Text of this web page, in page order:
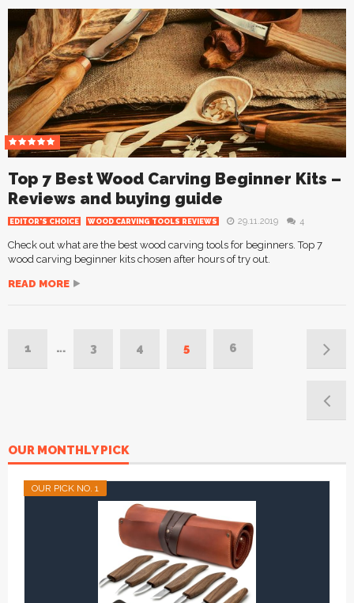
Top 7 Best Wood Carving Beginner Kits –
Reviews and buying guide
EDITOR'S CHOICE WOOD CARVING TOOLS REVIEWS 29.11.2019 4
Check out what are the best wood carving tools for beginners. Top 7
wood carving beginner kits chosen after hours of try out.
READ MORE
1 … 3 4 5 6
OUR MONTHLY PICK
OUR PICK NO. 1